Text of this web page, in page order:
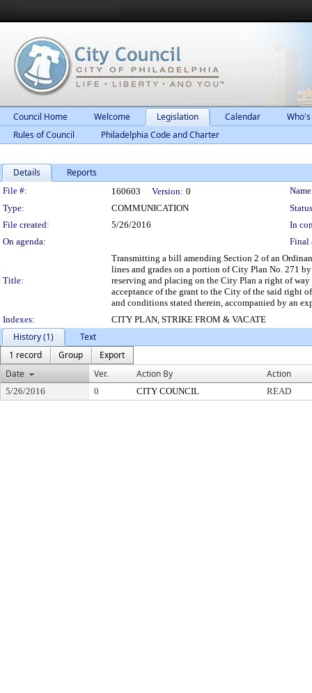
Council Home Welcome Legislation Calendar
Rules of Council
Philadelphia Code and Charter
Details Reports
Legislation Details
File #: 160603 Version: 0
Type:
COMMUNICATION
File created:
5/26/2016
In
On agenda:
Final
Title:
Transmitting a bill amending Section 2 of an
lines and grades on a portion of City Plan No. 271
reserving and placing on the City Plan a right of
acceptance of the grant to the City of the said right
and conditions stated therein, accompanied by an
Indexes:
CITY PLAN, STRIKE FROM & VACATE
History (1)
Text
1 record
Group
Export
Date
Ver. Action By Action
5/26/2016 0 CITY COUNCIL READ